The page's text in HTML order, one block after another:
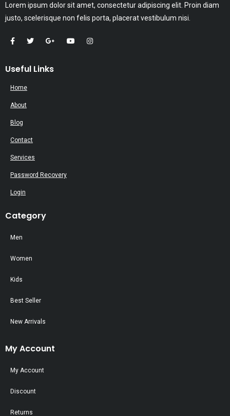
Lorem ipsum dolor sit amet, consectetur adipiscing elit. Proin diam
justo, scelerisque non felis porta, placerat vestibulum nisi.
Useful Links
Home
About
Blog
Contact
Services
Password Recovery
Login
Category
Men
Women
Kids
Best Seller
New Arrivals
My Account
My Account
Discount
Returns